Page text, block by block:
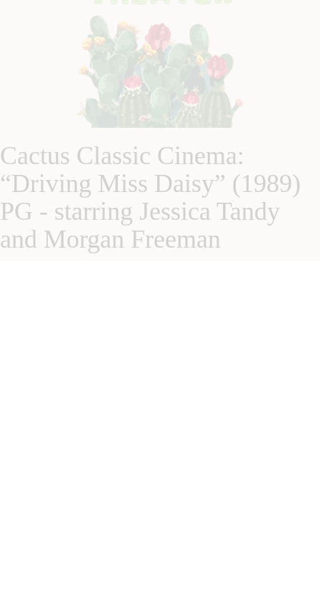
Cactus Classic Cinema:
“Driving Miss Daisy” (1989)
PG - starring Jessica Tandy
and Morgan Freeman